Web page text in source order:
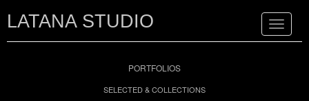
Toggle
LATANA STUDIO
PORTFOLIOS
SELECTED & COLLECTIONS